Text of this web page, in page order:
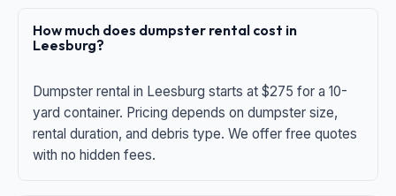
How much does dumpster rental cost in
Leesburg?
Dumpster rental in Leesburg starts at $275 for a 10-
yard container. Pricing depends on dumpster size,
rental duration, and debris type. We offer free quotes
with no hidden fees.